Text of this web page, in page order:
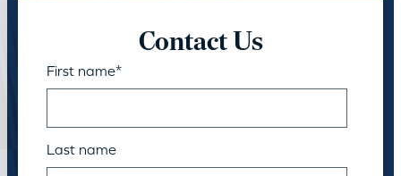
Contact Us
First name*
Last name